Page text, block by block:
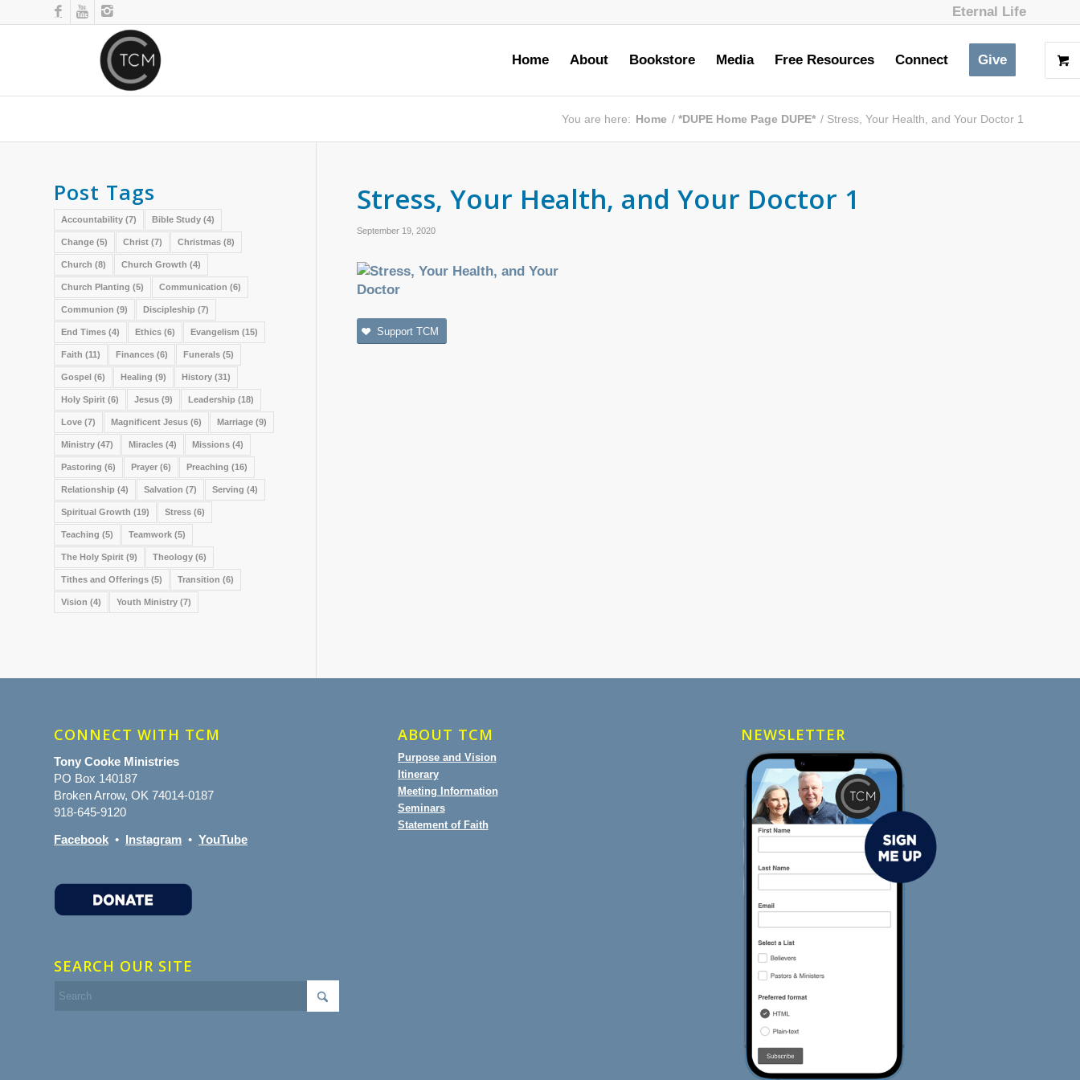
Eternal Life
Home About Bookstore Media Free Resources Connect Give
You are here: Home / *DUPE Home Page DUPE* / Stress, Your Health, and Your Doctor 1
Stress, Your Health, and Your Doctor 1
September 19, 2020
Support TCM
Post Tags
Accountability (7) Bible Study (4)
Change (5) Christ (7) Christmas (8)
Church (8) Church Growth (4)
Church Planting (5) Communication (6)
Communion (9) Discipleship (7)
End Times (4) Ethics (6) Evangelism (15)
Faith (11) Finances (6) Funerals (5)
Gospel (6) Healing (9) History (31)
Holy Spirit (6) Jesus (9) Leadership (18)
Love (7) Magnificent Jesus (6) Marriage (9)
Ministry (47) Miracles (4) Missions (4)
Pastoring (6) Prayer (6) Preaching (16)
Relationship (4) Salvation (7) Serving (4)
Spiritual Growth (19) Stress (6)
Teaching (5) Teamwork (5)
The Holy Spirit (9) Theology (6)
Tithes and Offerings (5) Transition (6)
Vision (4) Youth Ministry (7)
CONNECT WITH TCM
Tony Cooke Ministries
PO Box 140187
Broken Arrow, OK 74014-0187
918-645-9120
Facebook • Instagram • YouTube
SEARCH OUR SITE
ABOUT TCM
Purpose and Vision
Itinerary
Meeting Information
Seminars
Statement of Faith
NEWSLETTER